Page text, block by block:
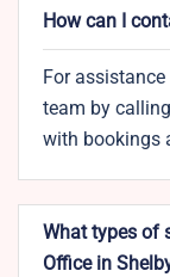
How can I
For
team by
with bookings
What types of
Office in